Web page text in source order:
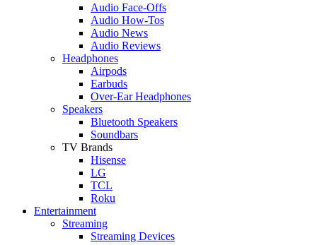
Audio Face-Offs
Audio How-Tos
Audio News
Audio Reviews
Headphones
Airpods
Earbuds
Over-Ear Headphones
Speakers
Bluetooth Speakers
Soundbars
TV Brands
Hisense
LG
TCL
Roku
Entertainment
Streaming
Streaming Devices